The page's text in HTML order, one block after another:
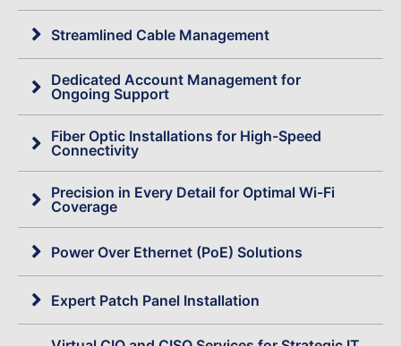
Streamlined Cable Management
Dedicated Account Management for
Ongoing Support
Fiber Optic Installations for High-Speed
Connectivity
Precision in Every Detail for Optimal Wi-Fi
Coverage
Power Over Ethernet (PoE) Solutions
Expert Patch Panel Installation